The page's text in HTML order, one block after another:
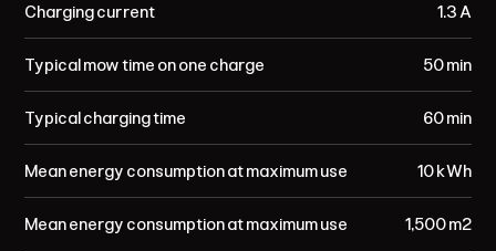
Charging current
Typical mow time on one charge
Typical charging time
Mean energy consumption at maximum use
Mean energy consumption at maximum use
1.3 A
50 min
60 min
10 kWh
1,500 m²